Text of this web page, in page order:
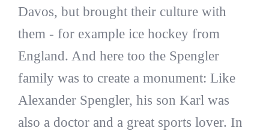
Davos, but brought their culture with
them - for example ice hockey from
England. And here too the Spengler
family was to create a monument: Like
Alexander Spengler, his son Karl was
also a doctor and a great sports lover. In